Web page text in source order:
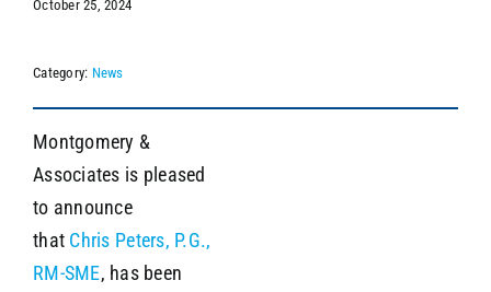
October 25, 2024
Category: News
Montgomery &
Associates is pleased
to announce
that Chris Peters, P.G.,
RM-SME, has been